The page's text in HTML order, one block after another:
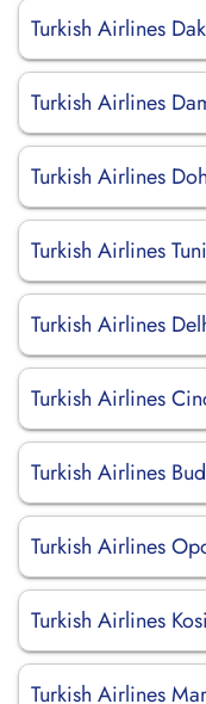
Turkish Airlines
Turkish Airlines
Turkish Airlines
Turkish Airlines
Turkish Airlines
Turkish Airlines
Turkish Airlines
Turkish Airlines
Turkish Airlines
Turkish Airlines